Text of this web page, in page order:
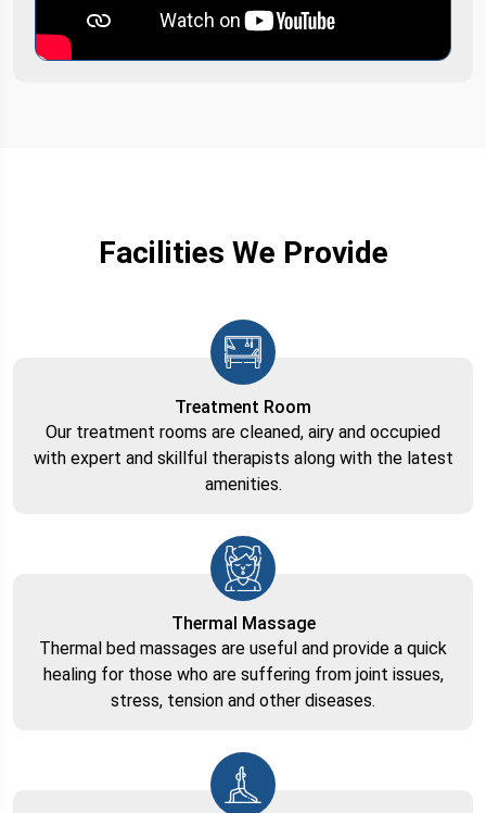
Facilities We Provide
Treatment Room
Our treatment rooms are cleaned, airy and occupied
with expert and skillful therapists along with the latest
amenities.
Thermal Massage
Thermal bed massages are useful and provide a quick
healing for those who are suffering from joint issues,
stress, tension and other diseases.